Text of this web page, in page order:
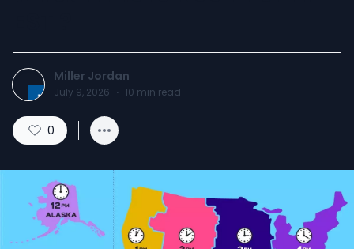
Miller Jordan
July 9, 2026 · 10 min read
0